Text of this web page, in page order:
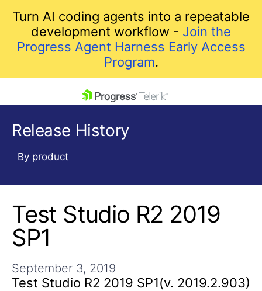
Turn AI coding agents into a repeatable
development workflow - Join the
Progress Agent Harness Early Access
Program.
Shopping cart
Your Account
Login
Get A Free Trial
Release History
By product
Test Studio R2 2019
SP1
September 3, 2019
Test Studio R2 2019 SP1(v. 2019.2.903)